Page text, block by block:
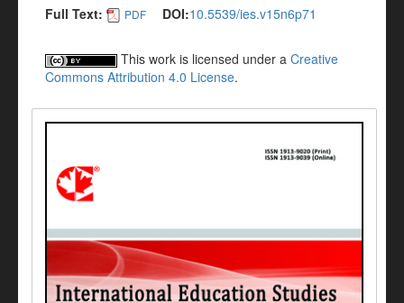
Full Text: PDF DOI:10.5539/ies.v15n6p71
This work is licensed under a Creative
Commons Attribution 4.0 License.